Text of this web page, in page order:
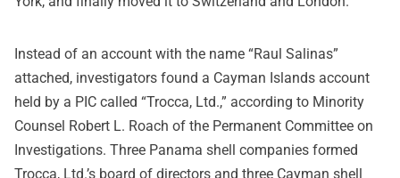
Instead of an account with the name “Raul Salinas”
attached, investigators found a Cayman Islands account
held by a PIC called “Trocca, Ltd.,” according to Minority
Counsel Robert L. Roach of the Permanent Committee on
Investigations. Three Panama shell companies formed
Trocca, Ltd.’s board of directors and three Cayman shell